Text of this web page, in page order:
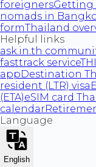
foreignersGetting
nomads in
formThailand
Helpful links
ask.in.th
fasttrack service
appDestination
resident (LTR) visa
(ETA)eSIM card
calendar
Language
English